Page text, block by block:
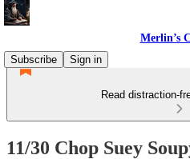
Merlin’s
Subscribe
Sign in
Read distraction-
11/30 Chop Suey